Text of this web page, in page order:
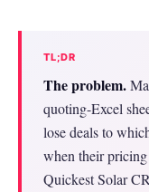
TL;DR
The problem.
quoting-Excel
lose deals to
when their pricing
Quickest Solar